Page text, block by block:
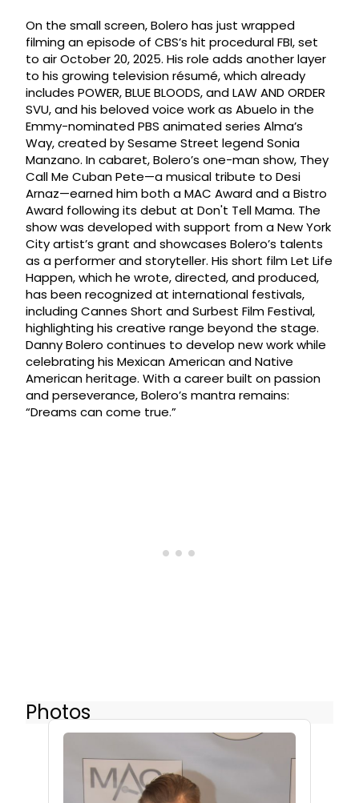
On the small screen, Bolero has just wrapped
filming an episode of CBS’s hit procedural FBI, set
to air October 20, 2025. His role adds another layer
to his growing television résumé, which already
includes POWER, BLUE BLOODS, and LAW AND ORDER
SVU, and his beloved voice work as Abuelo in the
Emmy-nominated PBS animated series Alma’s
Way, created by Sesame Street legend Sonia
Manzano. In cabaret, Bolero’s one-man show, They
Call Me Cuban Pete—a musical tribute to Desi
Arnaz—earned him both a MAC Award and a Bistro
Award following its debut at Don't Tell Mama. The
show was developed with support from a New York
City artist’s grant and showcases Bolero’s talents
as a performer and storyteller. His short film Let Life
Happen, which he wrote, directed, and produced,
has been recognized at international festivals,
including Cannes Short and Surbest Film Festival,
highlighting his creative range beyond the stage.
Danny Bolero continues to develop new work while
celebrating his Mexican American and Native
American heritage. With a career built on passion
and perseverance, Bolero’s mantra remains:
“Dreams can come true.”
Photos